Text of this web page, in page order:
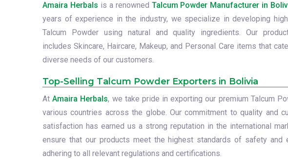
Amaira Herbals is a renowned Talcum Powder Manufacturer in
years of experience in the industry, we specialize in developing
Talcum Powder using natural and quality ingredients. Our
includes Skincare, Haircare, Makeup, and Personal Care items that
diverse needs of our customers.
Top-Selling Talcum Powder Exporters in Bolivia
AtAmaira Herbals, we take pride in exporting our premium Talcum
various countries across the globe. Our commitment to quality and
satisfaction has earned us a strong reputation in the international
ensure that our products meet the highest standards of safety and
adhering to all relevant regulations and certifications.